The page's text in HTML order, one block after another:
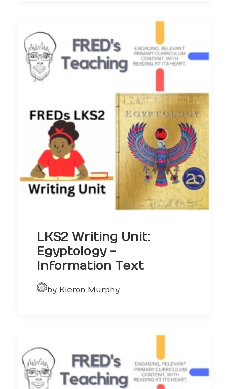
LKS2 Writing Unit:
Egyptology -
Information Text
by Kieron Murphy